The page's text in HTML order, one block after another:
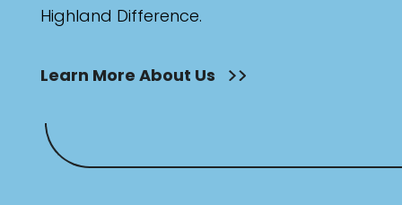
Highland Difference.
Learn More About Us